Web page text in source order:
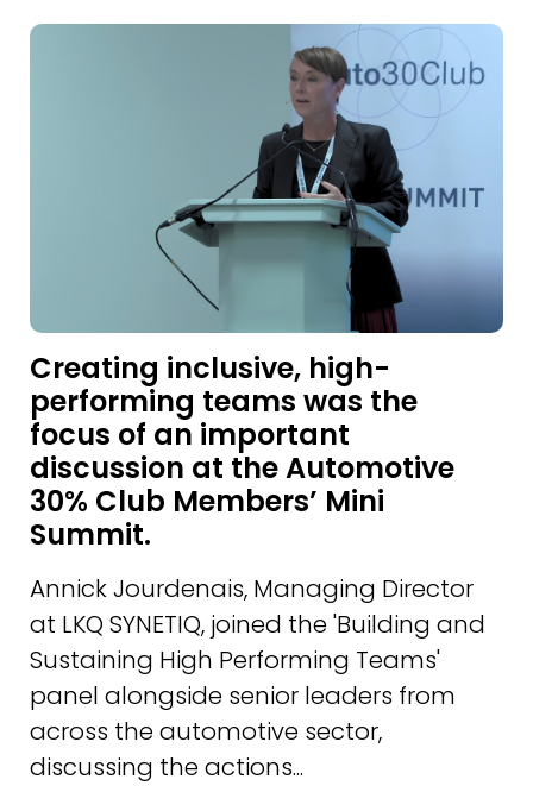
Creating inclusive, high-
performing teams was the
focus of an important
discussion at the Automotive
30% Club Members’ Mini
Summit.
Annick Jourdenais, Managing Director
at LKQ SYNETIQ, joined the 'Building and
Sustaining High Performing Teams'
panel alongside senior leaders from
across the automotive sector,
discussing the actions...